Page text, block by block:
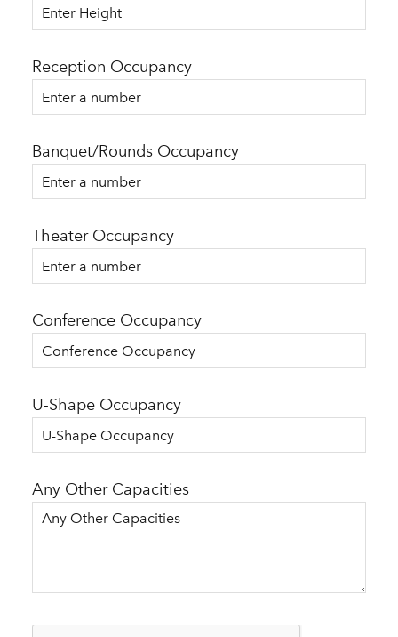
Reception Occupancy
Banquet/Rounds Occupancy
Theater Occupancy
Conference Occupancy
U-Shape Occupancy
Any Other Capacities